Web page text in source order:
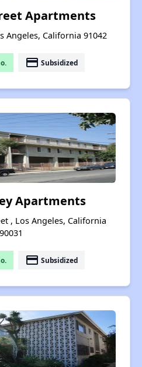
Apartments
Angeles, California 91042
payment Subsidized
Apartments
, Los Angeles, California
90031
payment Subsidized